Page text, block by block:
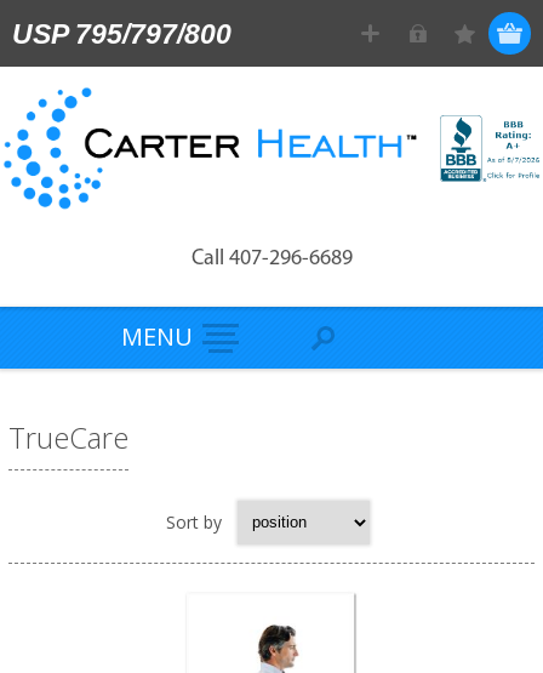
USP 795/797/800
Call 407-296-6689
MENU
TrueCare
Sort by